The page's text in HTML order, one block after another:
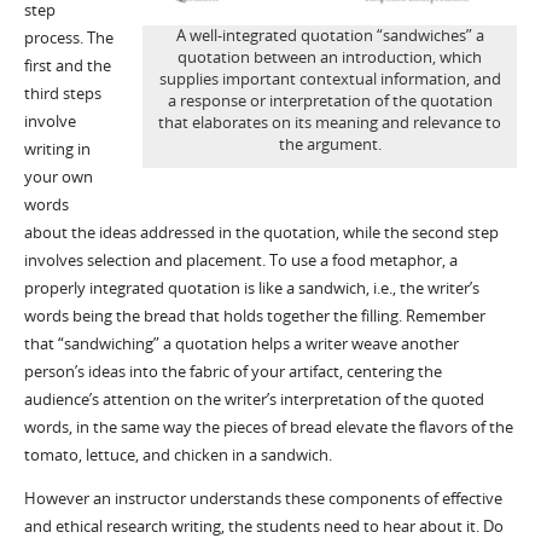
A well-integrated quotation “sandwiches” a
quotation between an introduction, which
supplies important contextual information, and
a response or interpretation of the quotation
that elaborates on its meaning and relevance to
the argument.
step
process. The
first and the
third steps
involve
writing in
your own
words
about the ideas addressed in the quotation, while the second step
involves selection and placement. To use a food metaphor, a
properly integrated quotation is like a sandwich, i.e., the writer’s
words being the bread that holds together the filling. Remember
that “sandwiching” a quotation helps a writer weave another
person’s ideas into the fabric of your artifact, centering the
audience’s attention on the writer’s interpretation of the quoted
words, in the same way the pieces of bread elevate the flavors of the
tomato, lettuce, and chicken in a sandwich.
However an instructor understands these components of effective
and ethical research writing, the students need to hear about it. Do